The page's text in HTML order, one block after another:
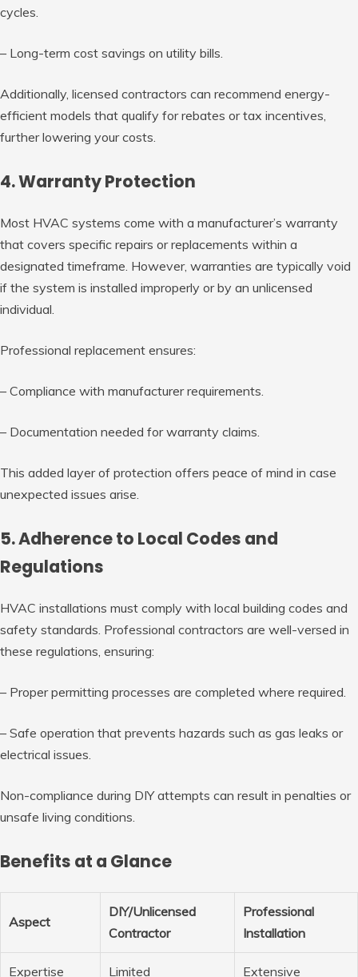
cycles.
– Long-term cost savings on utility bills.
Additionally, licensed contractors can recommend energy-
efficient models that qualify for rebates or tax incentives,
further lowering your costs.
4. Warranty Protection
Most HVAC systems come with a manufacturer’s warranty
that covers specific repairs or replacements within a
designated timeframe. However, warranties are typically void
if the system is installed improperly or by an unlicensed
individual.
Professional replacement ensures:
– Compliance with manufacturer requirements.
– Documentation needed for warranty claims.
This added layer of protection offers peace of mind in case
unexpected issues arise.
5. Adherence to Local Codes and
Regulations
HVAC installations must comply with local building codes and
safety standards. Professional contractors are well-versed in
these regulations, ensuring:
– Proper permitting processes are completed where required.
– Safe operation that prevents hazards such as gas leaks or
electrical issues.
Non-compliance during DIY attempts can result in penalties or
unsafe living conditions.
Benefits at a Glance
Aspect
DIY/Unlicensed
Contractor
Professional
Installation
Expertise Limited Extensive